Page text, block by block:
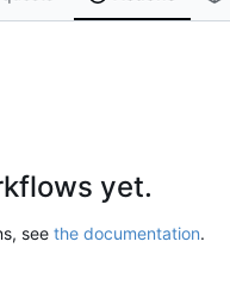
yet.
see the documentation.